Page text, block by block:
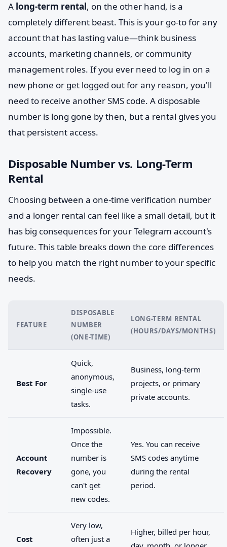
A long-term rental, on the other hand, is a
completely different beast. This is your go-to for any
account that has lasting value—think business
accounts, marketing channels, or community
management roles. If you ever need to log in on a
new phone or get logged out for any reason, you'll
need to receive another SMS code. A disposable
number is long gone by then, but a rental gives you
that persistent access.
Disposable Number vs. Long-Term
Rental
Choosing between a one-time verification number
and a longer rental can feel like a small detail, but it
has big consequences for your Telegram account's
future. This table breaks down the core differences
to help you match the right number to your specific
needs.
FEATURE
DISPOSABLE
NUMBER
(ONE-TIME)
LONG-TERM RENTAL
(HOURS/DAYS/MONTHS)
Best For
Quick,
anonymous,
single-use
tasks.
Business, long-term
projects, or primary
private accounts.
Account
Recovery
Impossible.
Once the
number is
gone, you
can't get
new codes.
Yes. You can receive
SMS codes anytime
during the rental
period.
Cost
Very low,
often just a
Higher, billed per hour,